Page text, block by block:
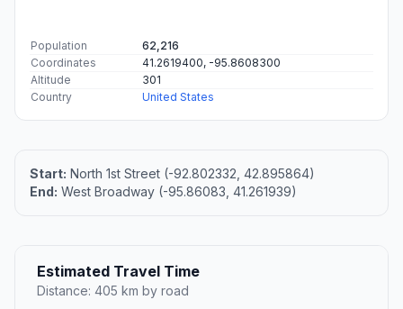
Population
62,216
Coordinates
41.2619400, -95.8608300
Altitude
301
Country
United States
Start: North 1st Street (-92.802332, 42.895864)
End: West Broadway (-95.86083, 41.261939)
Estimated Travel Time
Distance: 405 km by road